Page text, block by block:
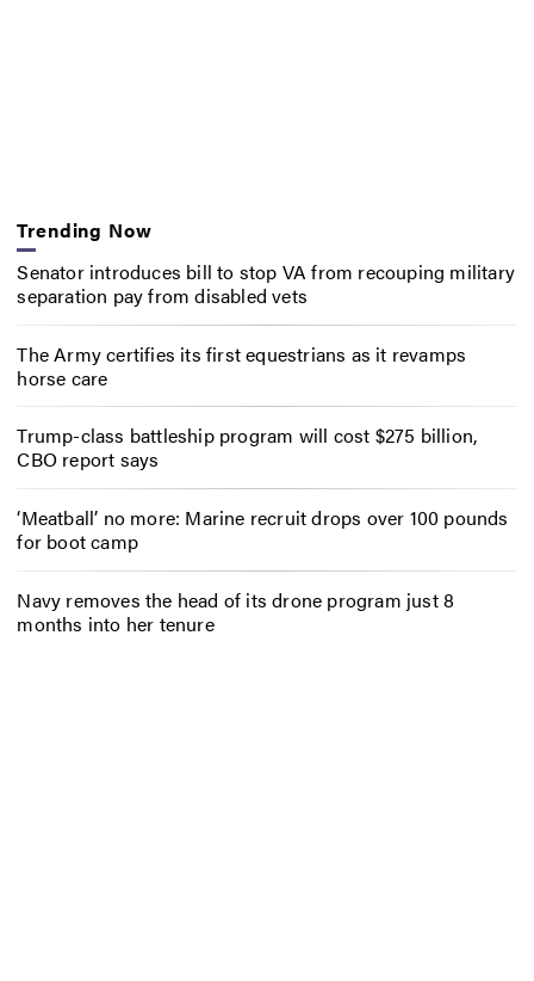
Trending Now
Senator introduces bill to stop VA from recouping military
separation pay from disabled vets
The Army certifies its first equestrians as it revamps
horse care
Trump-class battleship program will cost $275 billion,
CBO report says
‘Meatball’ no more: Marine recruit drops over 100 pounds
for boot camp
Navy removes the head of its drone program just 8
months into her tenure